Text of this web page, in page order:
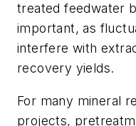
treated feedwater
important, as
interfere with
recovery yields.
For many mineral
projects,